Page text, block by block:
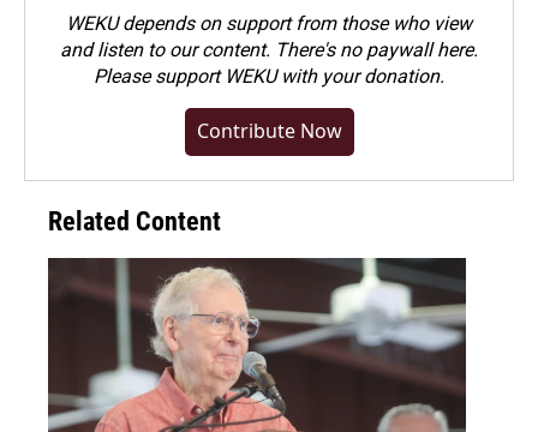
WEKU depends on support from those who view
and listen to our content. There's no paywall here.
Pleasesupport WEKU with your donation.
Contribute Now
Related Content